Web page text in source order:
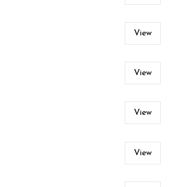
View
View
View
View